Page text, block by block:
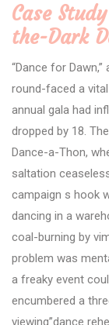
Case
the-Dark
“Dance for
round-faced a
annual gala had
dropped by 18.
Dance-a-Thon,
saltation
campaign s hook
dancing in a
coal-burning by
problem was
a freaky event
encumbered a
viewing”dance